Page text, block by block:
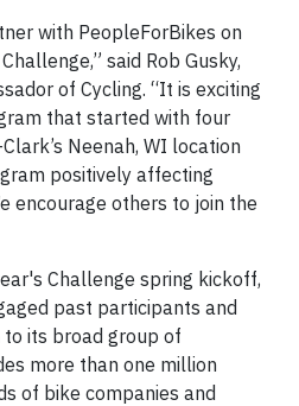
with PeopleForBikes on
said Rob Gusky,
of Cycling. “It is exciting
that started with four
Neenah, WI location
positively affecting
encourage others to join the
Challenge spring kickoff,
past participants and
its broad group of
more than one million
of bike companies and